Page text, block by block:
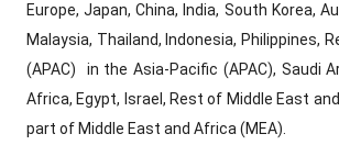
Europe, Japan, China, India, South Korea,
Malaysia, Thailand, Indonesia, Philippines,
(APAC) in the Asia-Pacific (APAC), Saudi
Africa, Egypt, Israel, Rest of Middle East
part of Middle East and Africa (MEA).